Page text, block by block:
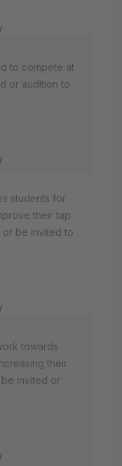
to compete at
or audition to
students for
their tap
or be invited to
towards
their
be invited or